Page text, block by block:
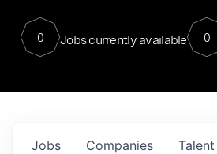
0 Jobs currently available 0
Jobs Companies Talent